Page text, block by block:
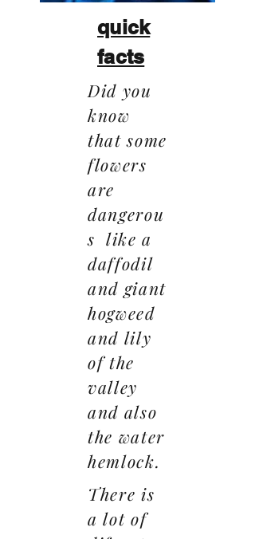
quick
facts
Did you
know
that some
flowers
are
dangerou
s like a
daffodil
and giant
hogweed
and lily
of the
valley
and also
the water
hemlock.
There is
a lot of